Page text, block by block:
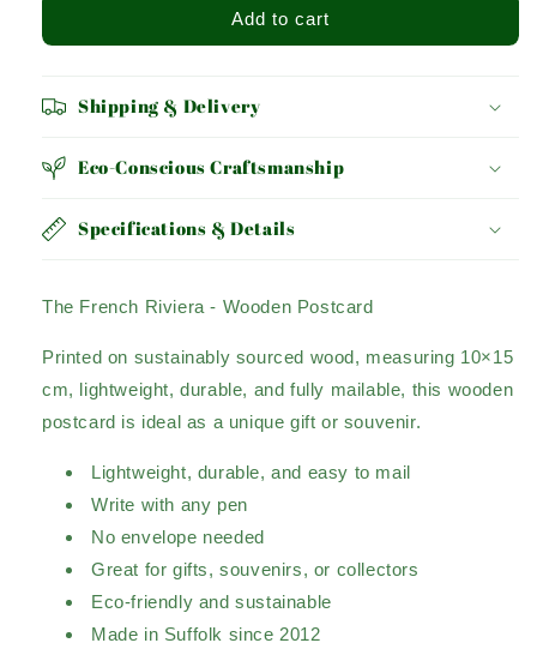
Add to cart
Shipping & Delivery
Eco-Conscious Craftsmanship
Specifications & Details
The French Riviera - Wooden Postcard
Printed on sustainably sourced wood, measuring 10×15
cm, lightweight, durable, and fully mailable, this wooden
postcard is ideal as a unique gift or souvenir.
Lightweight, durable, and easy to mail
Write with any pen
No envelope needed
Great for gifts, souvenirs, or collectors
Eco-friendly and sustainable
Made in Suffolk since 2012